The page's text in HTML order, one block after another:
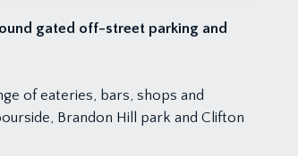
gated off-street parking and
of eateries, bars, shops and
Brandon Hill park and Clifton